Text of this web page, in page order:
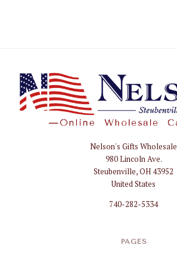
Nelson's Gifts Wholesale
980 Lincoln Ave.
Steubenville, OH 43952
United States
740-282-5334
PAGES